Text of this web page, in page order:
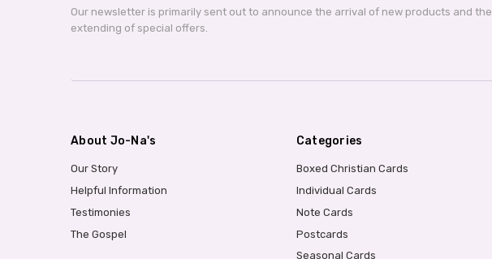
Our newsletter is primarily sent out to announce the arrival of new products and the
extending of special offers.
About Jo-Na's
Our Story
Helpful Information
Testimonies
The Gospel
Categories
Boxed Christian Cards
Individual Cards
Note Cards
Postcards
Seasonal Cards